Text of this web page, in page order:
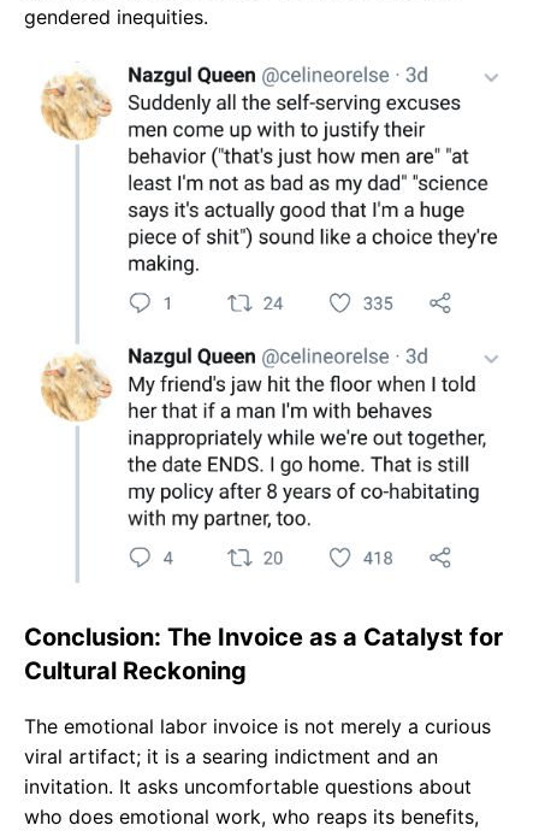
gendered inequities.
Conclusion: The Invoice as a Catalyst for
Cultural Reckoning
The emotional labor invoice is not merely a curious
viral artifact; it is a searing indictment and an
invitation. It asks uncomfortable questions about
who does emotional work, who reaps its benefits,